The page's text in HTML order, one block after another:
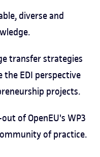
diverse and
transfer strategies
EDI perspective
projects.
of OpenEU's WP3
of practice.